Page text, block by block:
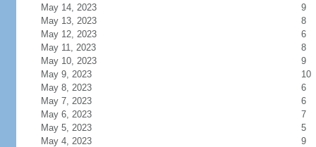
May 14, 2023
9
May 13, 2023
8
May 12, 2023
6
May 11, 2023
8
May 10, 2023
9
May 9, 2023
10
May 8, 2023
6
May 7, 2023
6
May 6, 2023
7
May 5, 2023
5
May 4, 2023
9